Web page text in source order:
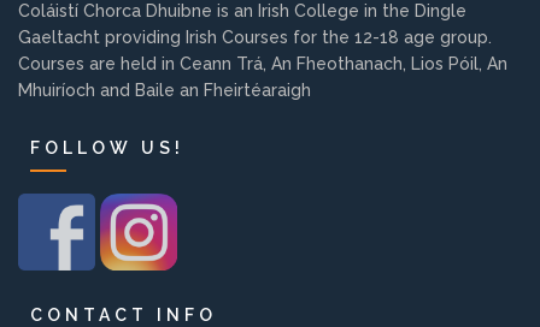
Contact us
EMPLOYMENT
PARENT INFO
Coláistí Chorca Dhuibne is an Irish College in the Dingle
Gaeltacht providing Irish Courses for the 12-18 age group.
Courses are held in Ceann Trá, An Fheothanach, Lios Póil, An
Mhuiríoch and Baile an Fheirtéaraigh
FOLLOW US!
CONTACT INFO